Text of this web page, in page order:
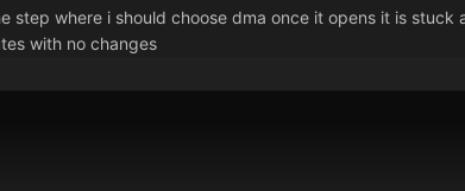
step where i should choose dma once it opens it is stuck
with no changes